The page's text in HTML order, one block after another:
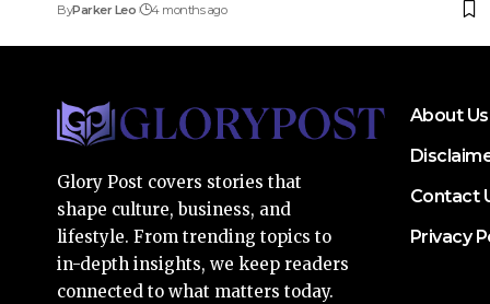
ByParker Leo 4 months ago
Glory Post covers stories that
shape culture, business, and
lifestyle. From trending topics to
in-depth insights, we keep readers
connected to what matters today.
About Us
Contact
Privacy